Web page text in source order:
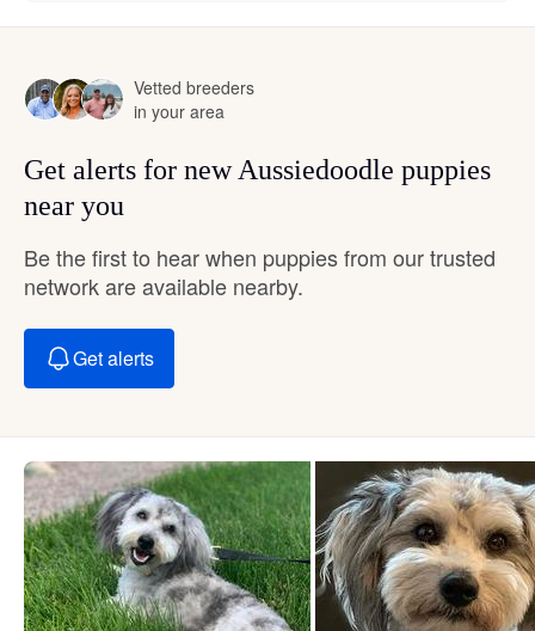
Vetted breeders
in your area
Get alerts for new Aussiedoodle puppies
near you
Be the first to hear when puppies from our trusted
network are available nearby.
Get alerts